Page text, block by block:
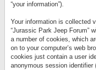
“your information”).
Your information is collected
“Jurassic Park Jeep Forum”
a number of cookies, which
on to your computer’s web
cookies just contain a user
anonymous session identifier